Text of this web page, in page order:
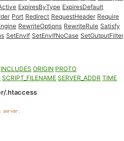
ExpiresByType ExpiresDefault
Port Redirect RequestHeader Require
RewriteOptions RewriteRule Satisfy
SetEnvIf SetEnvIfNoCase SetOutputFilter
INCLUDES ORIGIN PROTO
SCRIPT_FILENAME SERVER_ADDR TIME
.htaccess